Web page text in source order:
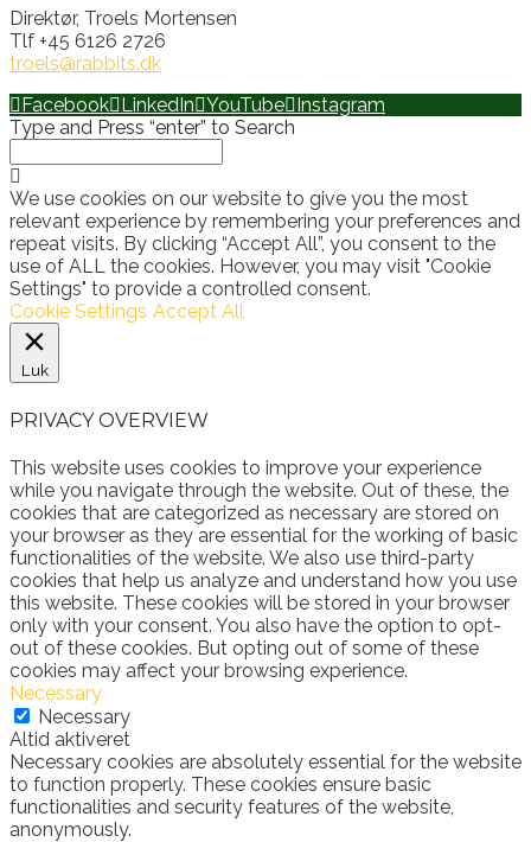
Direktør, Troels Mortensen
Tlf +45 6126 2726
troels@rabbits.dk
Facebook
LinkedIn YouTube
Instagram
Type and Press “enter” to Search
We use cookies on our website to give you the most
relevant experience by remembering your preferences and
repeat visits. By clicking “Accept All”, you consent to the
use of ALL the cookies. However, you may visit "Cookie
Settings" to provide a controlled consent.
Cookie Settings Accept All
Luk
PRIVACY OVERVIEW
This website uses cookies to improve your experience
while you navigate through the website. Out of these, the
cookies that are categorized as necessary are stored on
your browser as they are essential for the working of basic
functionalities of the website. We also use third-party
cookies that help us analyze and understand how you use
this website. These cookies will be stored in your browser
only with your consent. You also have the option to opt-
out of these cookies. But opting out of some of these
cookies may affect your browsing experience.
Necessary
Necessary
Altid aktiveret
Necessary cookies are absolutely essential for the website
to function properly. These cookies ensure basic
functionalities and security features of the website,
anonymously.